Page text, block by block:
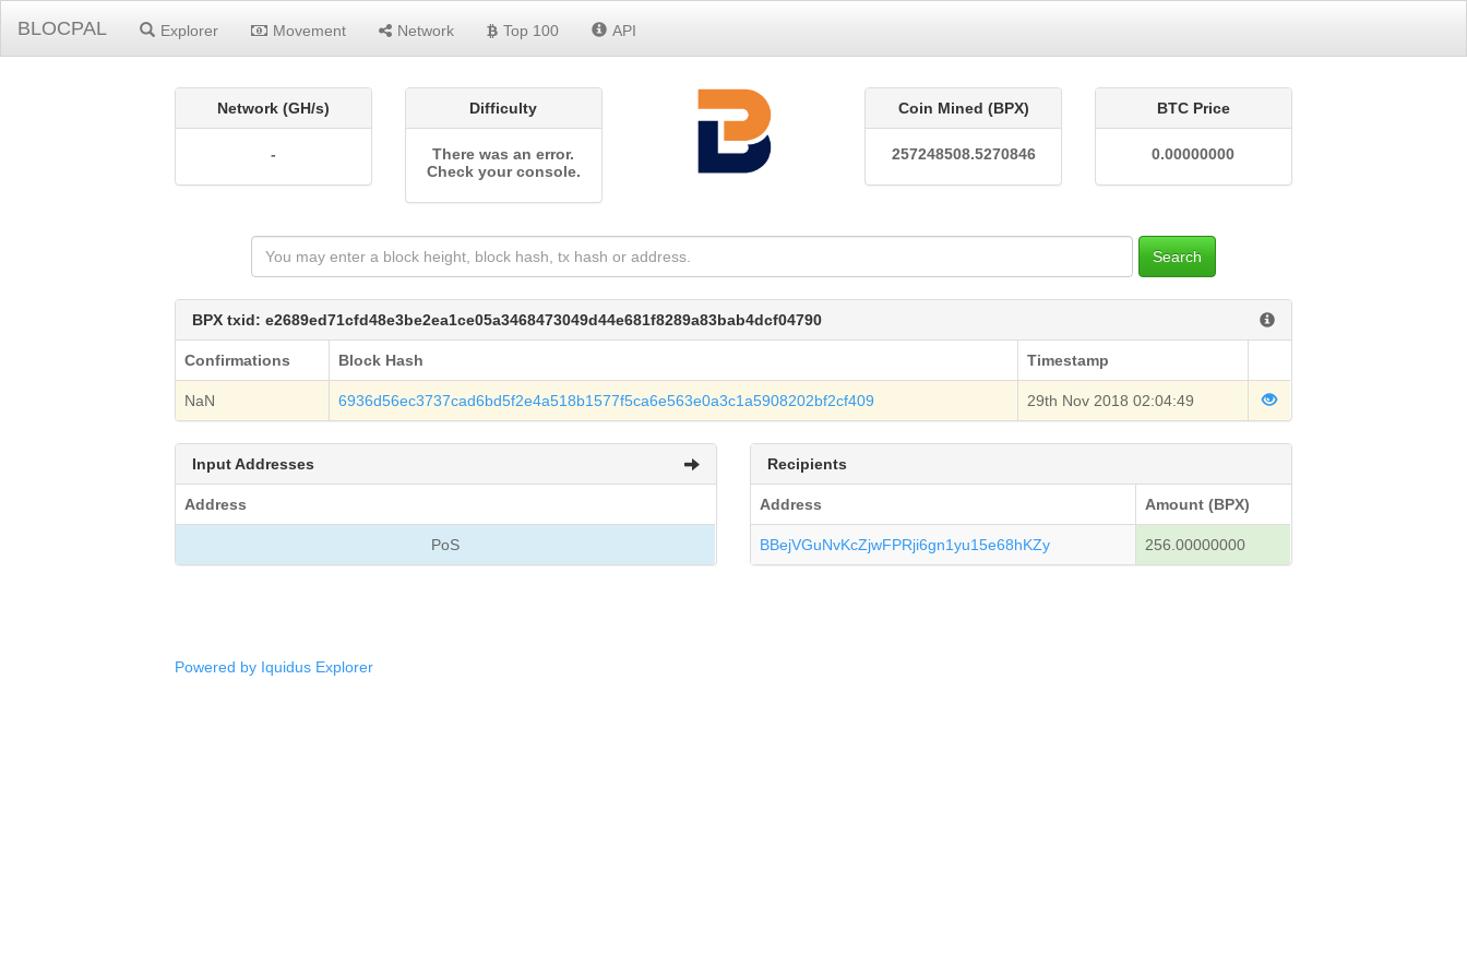
BLOCPAL Explorer Movement Network Top 100 API
Network (GH/s)
-
Difficulty
There was an error.
Check your console.
Coin Mined (BPX)
257248508.5270846
BTC Price
0.00000000
Search
BPX txid: e2689ed71cfd48e3be2ea1ce05a3468473049d44e681f8289a83bab4dcf04790
Confirmations Block Hash Timestamp
NaN 6936d56ec3737cad6bd5f2e4a518b1577f5ca6e563e0a3c1a5908202bf2cf409 29th Nov 2018 02:04:49
Input Addresses
Address
PoS
Recipients
Address Amount (BPX)
BBejVGuNvKcZjwFPRji6gn1yu15e68hKZy 256.00000000
Powered by Iquidus Explorer